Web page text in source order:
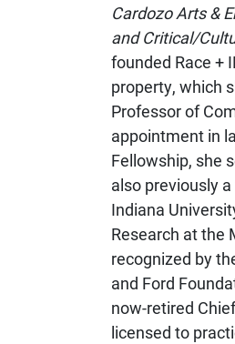
Cardozo Arts &
and Critical/
founded Race +
property, which
Professor of
appointment in
Fellowship, she
also previously
Indiana
Research at the
recognized by
and Ford
now-retired
licensed to